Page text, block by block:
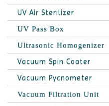
UV Air Sterilizer
UV Pass Box
Ultrasonic Homogenizer
Vacuum Spin Coater
Vacuum Pycnometer
Vacuum Filtration Unit